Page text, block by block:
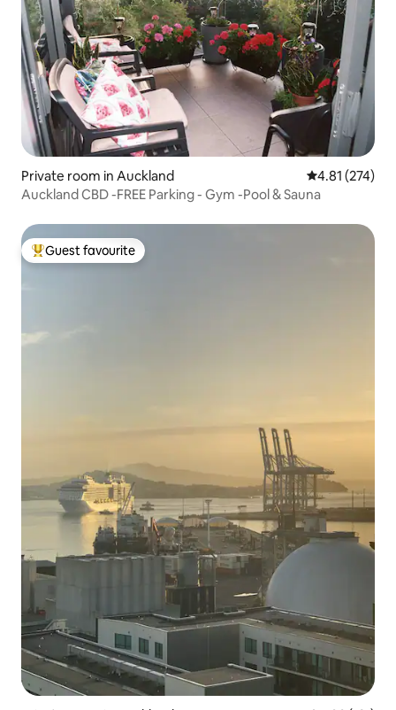
Private room in Auckland 4.81 out of 5
4.81 (274)
Auckland CBD -FREE Parking - Gym -Pool & Sauna
Top guest favourite
Guest favourite